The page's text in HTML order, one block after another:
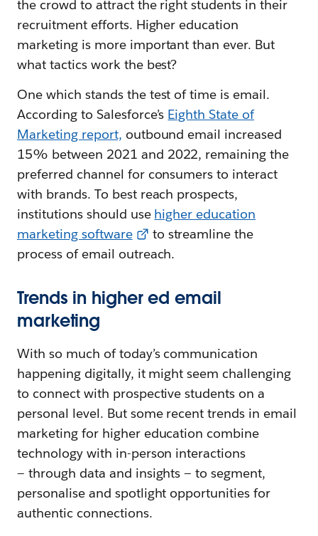
the crowd to attract the right students in their
recruitment efforts. Higher education
marketing is more important than ever. But
what tactics work the best?
One which stands the test of time is email.
According to Salesforce’s Eighth State of
Marketing report, outbound email increased
15% between 2021 and 2022, remaining the
preferred channel for consumers to interact
with brands. To best reach prospects,
institutions should use higher education
marketing software
to streamline the
process of email outreach.
Trends in higher ed email
marketing
With so much of today’s communication
happening digitally, it might seem challenging
to connect with prospective students on a
personal level. But some recent trends in email
marketing for higher education combine
technology with in-person interactions
— through data and insights — to segment,
personalise and spotlight opportunities for
authentic connections.